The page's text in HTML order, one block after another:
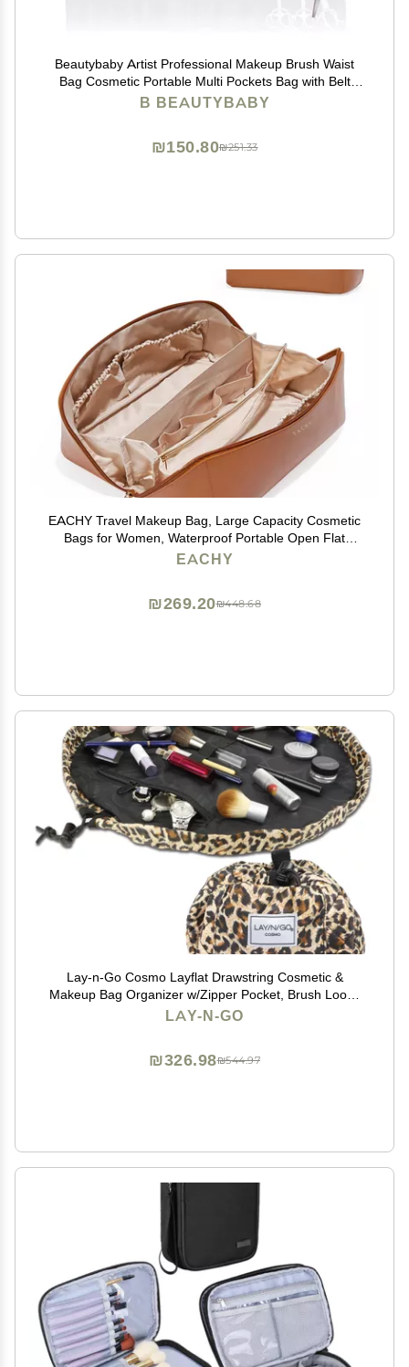
Beautybaby Artist Professional Makeup Brush Waist
Bag Cosmetic Portable Multi Pockets Bag with Belt
Strap Black
B BEAUTYBABY
₪251.33
₪150.80
EACHY Travel Makeup Bag, Large Capacity Cosmetic
Bags for Women, Waterproof Portable Open Flat
Toiletry Bag Make up Bag with Divider and Handle,
EACHY
₪448.68
₪269.20
Lay-n-Go Cosmo Layflat Drawstring Cosmetic &
Makeup Bag Organizer w/Zipper Pocket, Brush Loops
& More, Cinch to Close, Lay Flat to Use, Durable,
LAY-N-GO
₪544.97
₪326.98